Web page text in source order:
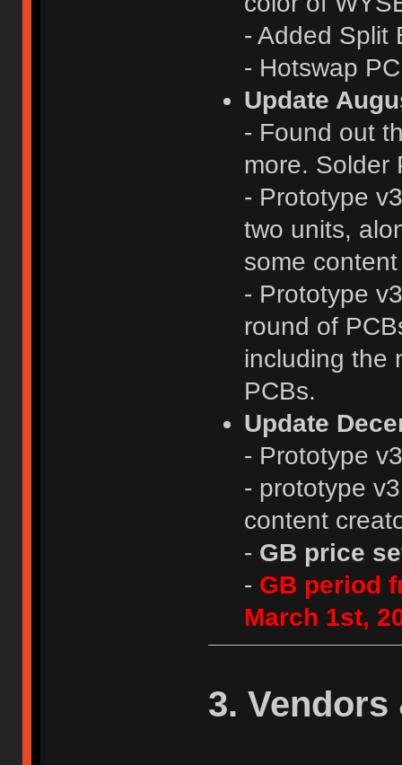
- Added Split
- Hotswap
Update
- Found out
more. Solder
- Prototype
two units,
some
- Prototype
round of
including the
PCBs.
Update
- Prototype
- prototype
content
- GB price
- GB period
March 1st,
3.